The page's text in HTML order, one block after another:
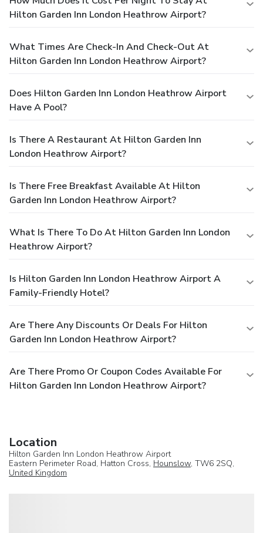
Hilton Garden Inn London Heathrow Airport?
What Times Are Check-In And Check-Out At
Hilton Garden Inn London Heathrow Airport?
Does Hilton Garden Inn London Heathrow Airport
Have A Pool?
Is There A Restaurant At Hilton Garden Inn
London Heathrow Airport?
Is There Free Breakfast Available At Hilton
Garden Inn London Heathrow Airport?
What Is There To Do At Hilton Garden Inn London
Heathrow Airport?
Is Hilton Garden Inn London Heathrow Airport A
Family-Friendly Hotel?
Are There Any Discounts Or Deals For Hilton
Garden Inn London Heathrow Airport?
Are There Promo Or Coupon Codes Available For
Hilton Garden Inn London Heathrow Airport?
Location
Hilton Garden Inn London Heathrow Airport
Eastern Perimeter Road, Hatton Cross, Hounslow, TW6 2SQ,
United Kingdom